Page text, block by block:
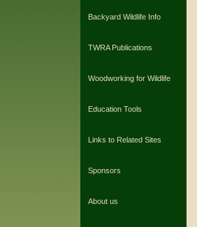
Backyard Wildlife Info
TWRA Publications
Woodworking for Wildlife
Education Tools
Links to Related Sites
Sponsors
About us